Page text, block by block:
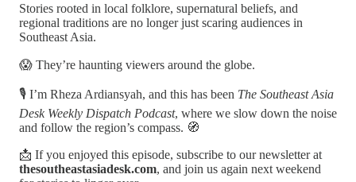
Stories rooted in local folklore, supernatural beliefs, and
regional traditions are no longer just scaring audiences in
Southeast Asia.
😱 They’re haunting viewers around the globe.
🎙️ I’m Rheza Ardiansyah, and this has been The Southeast Asia
Desk Weekly Dispatch Podcast, where we slow down the noise
and follow the region’s compass. 🧭
📩 If you enjoyed this episode, subscribe to our newsletter at
thesoutheastasiadesk.com, and join us again next weekend